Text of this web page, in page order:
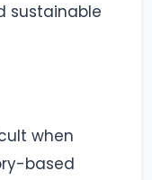
sustainable
when
based